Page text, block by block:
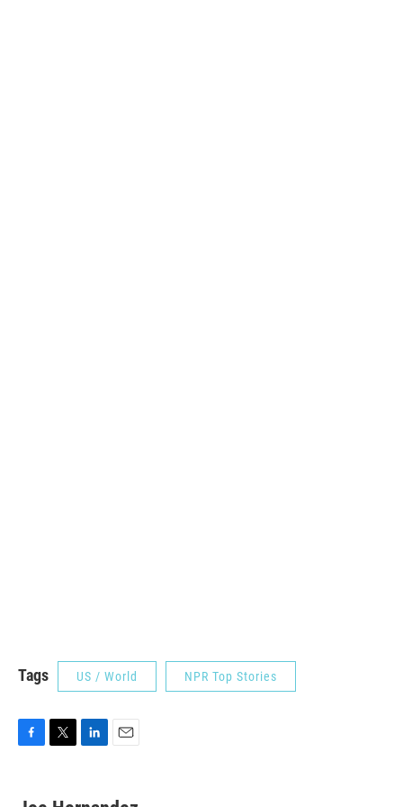
Tags US / World NPR Top Stories
e
t
k
i